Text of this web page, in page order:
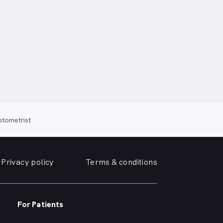
Privacy policy Terms & conditions
For Patients